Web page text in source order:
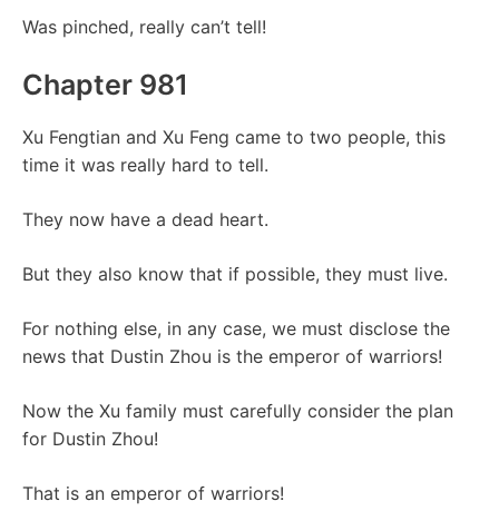
Was pinched, really can’t tell!
Chapter 981
Xu Fengtian and Xu Feng came to two people, this
time it was really hard to tell.
They now have a dead heart.
But they also know that if possible, they must live.
For nothing else, in any case, we must disclose the
news that Dustin Zhou is the emperor of warriors!
Now the Xu family must carefully consider the plan
for Dustin Zhou!
That is an emperor of warriors!